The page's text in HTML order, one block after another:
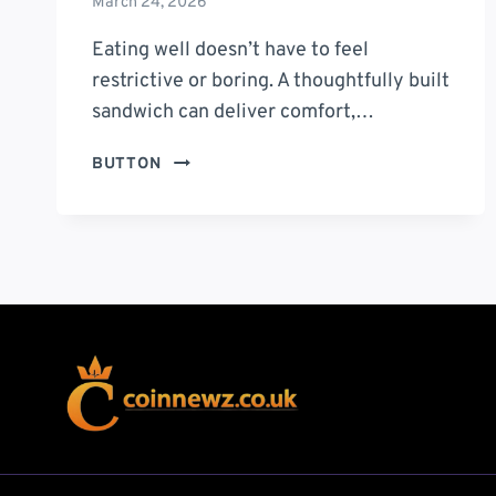
Eating well doesn’t have to feel
restrictive or boring. A thoughtfully built
sandwich can deliver comfort,…
BUTTON
IN
TO
EAT